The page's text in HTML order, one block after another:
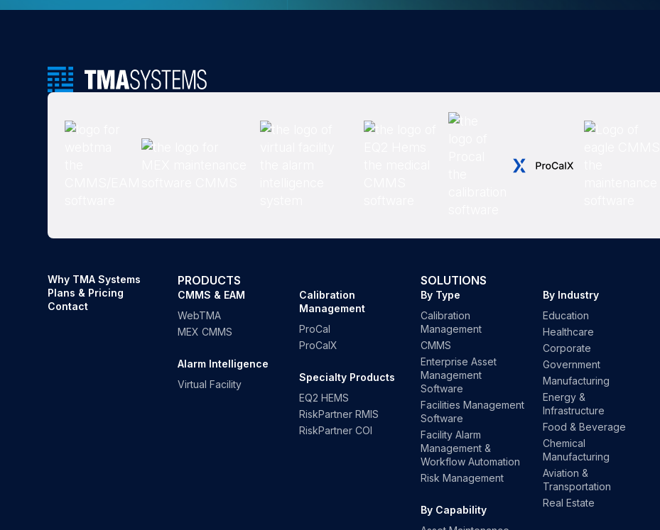
Why TMA Systems
Plans & Pricing
Contact
PRODUCTS
CMMS & EAM
WebTMA
MEX CMMS
Alarm Intelligence
Virtual Facility
Calibration
Management
ProCal
ProCalX
Specialty Products
EQ2 HEMS
RiskPartner RMIS
RiskPartner COI
SOLUTIONS
By Type
Calibration
Management
CMMS
Enterprise Asset
Management
Software
Facilities Management
Software
Facility Alarm
Management &
Workflow Automation
Risk Management
By Capability
By Industry
Education
Healthcare
Corporate
Government
Manufacturing
Energy &
Infrastructure
Food & Beverage
Chemical
Manufacturing
Aviation &
Transportation
Real Estate